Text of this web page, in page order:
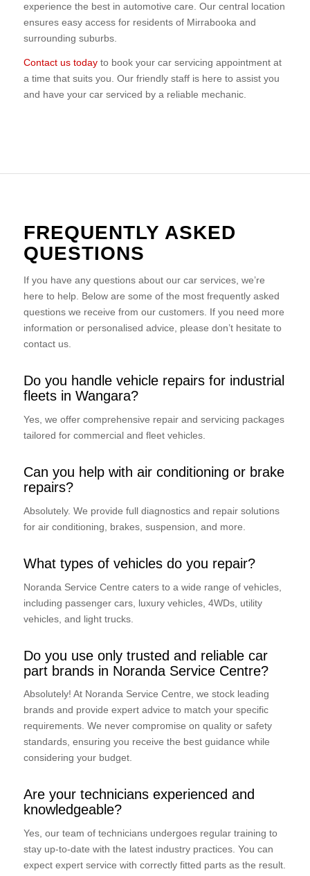
experience the best in automotive care. Our central location
ensures easy access for residents of Mirrabooka and
surrounding suburbs.
Contact us todayto book your car servicing appointment at
a time that suits you. Our friendly staff is here to assist you
and have your car serviced by a reliable mechanic.
FREQUENTLY ASKED
QUESTIONS
If you have any questions about our car services, we’re
here to help. Below are some of the most frequently asked
questions we receive from our customers. If you need more
information or personalised advice, please don’t hesitate to
contact us.
Do you handle vehicle repairs for industrial
fleets in Wangara?
Yes, we offer comprehensive repair and servicing packages
tailored for commercial and fleet vehicles.
Can you help with air conditioning or brake
repairs?
Absolutely. We provide full diagnostics and repair solutions
for air conditioning, brakes, suspension, and more.
What types of vehicles do you repair?
Noranda Service Centre caters to a wide range of vehicles,
including passenger cars, luxury vehicles, 4WDs, utility
vehicles, and light trucks.
Do you use only trusted and reliable car
part brands in Noranda Service Centre?
Absolutely! At Noranda Service Centre, we stock leading
brands and provide expert advice to match your specific
requirements. We never compromise on quality or safety
standards, ensuring you receive the best guidance while
considering your budget.
Are your technicians experienced and
knowledgeable?
Yes, our team of technicians undergoes regular training to
stay up-to-date with the latest industry practices. You can
expect expert service with correctly fitted parts as the result.